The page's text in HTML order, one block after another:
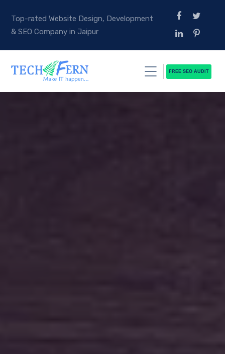
Top-rated Website Design, Development
& SEO Company in Jaipur
FREE SEO AUDIT